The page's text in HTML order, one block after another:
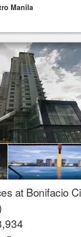
Manila
at Bonifacio